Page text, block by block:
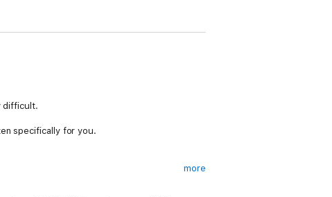
difficult.
specifically for you.
more